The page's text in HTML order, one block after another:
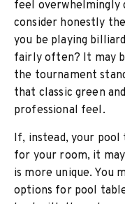
feel overwhelmingly
consider honestly
you be playing
fairly often? It may
the tournament
that classic green
professional feel.
If, instead, your
for your room, it
is more unique. You
options for pool